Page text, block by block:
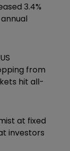
3.4%
from
hit all-
at fixed
investors